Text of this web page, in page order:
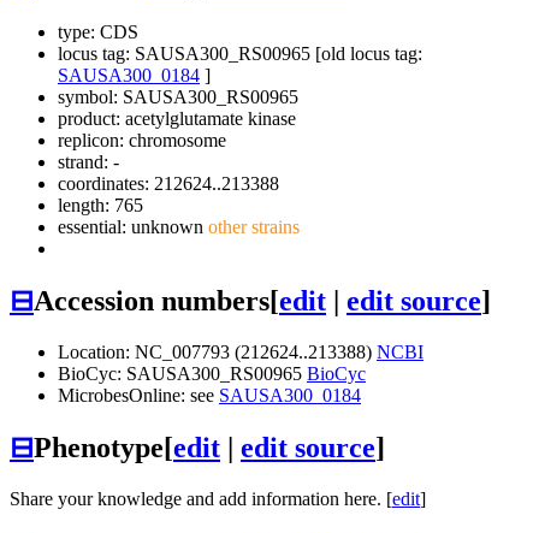
type: CDS
locus tag: SAUSA300_RS00965 [old locus tag:
SAUSA300_0184 ]
symbol: SAUSA300_RS00965
product: acetylglutamate kinase
replicon: chromosome
strand: -
coordinates: 212624..213388
length: 765
essential: unknown other strains
⊟Accession numbers[edit | edit source]
Location: NC_007793 (212624..213388) NCBI
BioCyc: SAUSA300_RS00965 BioCyc
MicrobesOnline: see SAUSA300_0184
⊟Phenotype[edit | edit source]
Share your knowledge and add information here. [edit]